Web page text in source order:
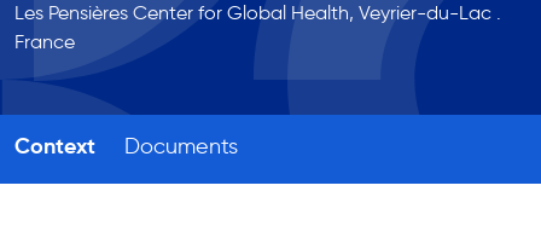
Les Pensières Center for Global Health, Veyrier-du-Lac .
France
Context Documents